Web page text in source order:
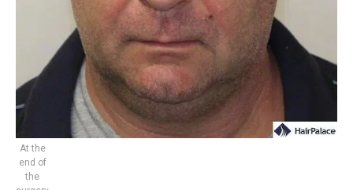
At the
end of
the